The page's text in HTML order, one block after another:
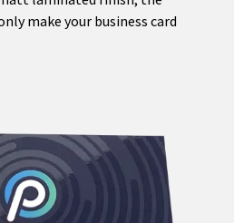
make your business card